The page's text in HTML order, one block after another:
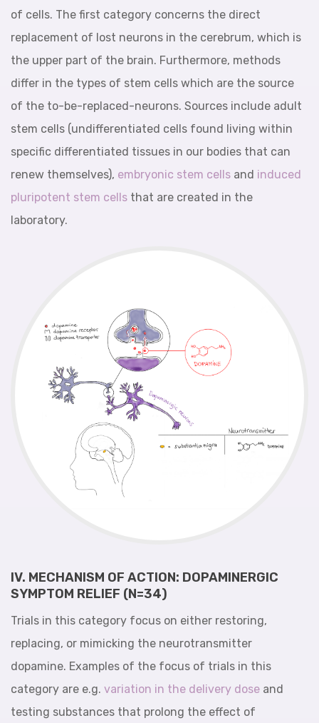
of cells. The first category concerns the direct
replacement of lost neurons in the cerebrum, which is
the upper part of the brain. Furthermore, methods
differ in the types of stem cells which are the source
of the to-be-replaced-neurons. Sources include adult
stem cells (undifferentiated cells found living within
specific differentiated tissues in our bodies that can
renew themselves), embryonic stem cells and induced
pluripotent stem cells that are created in the
laboratory.
IV. MECHANISM OF ACTION: DOPAMINERGIC
SYMPTOM RELIEF (N=34)
Trials in this category focus on either restoring,
replacing, or mimicking the neurotransmitter
dopamine. Examples of the focus of trials in this
category are e.g. variation in the delivery dose and
testing substances that prolong the effect of